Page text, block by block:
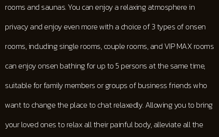
rooms and saunas. You can enjoy a relaxing atmosphere in
privacy and enjoy even more with a choice of 3 types of onsen
rooms, including single rooms, couple rooms, and VIP MAX rooms
can enjoy onsen bathing for up to 5 persons at the same time,
suitable for family members or groups of business friends who
want to change the place to chat relaxedly. Allowing you to bring
your loved ones to relax all their painful body, alleviate all the